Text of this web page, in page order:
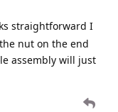
straightforward I
nut on the end
assembly will just